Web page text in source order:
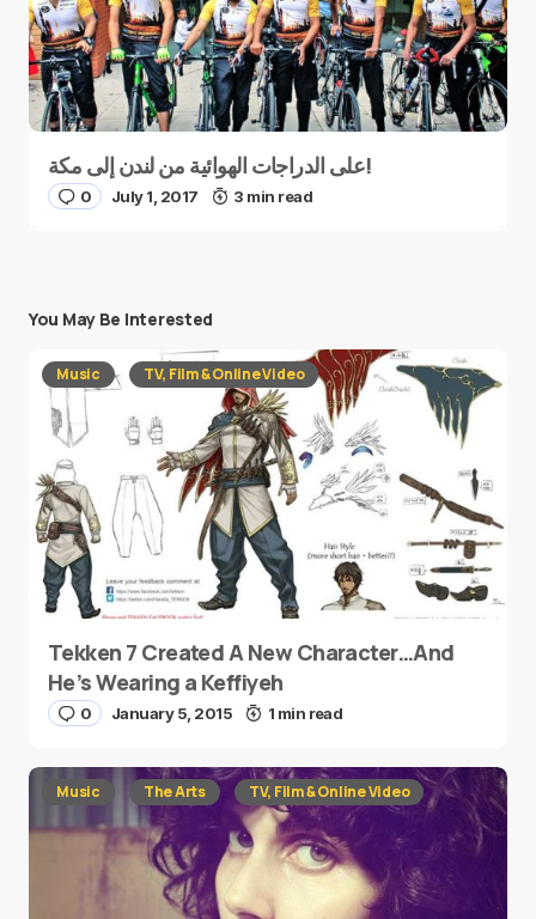
على الدراجات الهوائية من لندن إلى مكة!
0 July 1, 2017 3 min read
You May Be Interested
Music TV, Film & Online Video
Tekken 7 Created A New Character…And
He’s Wearing a Keffiyeh
0 January 5, 2015 1 min read
Music The Arts TV, Film & Online Video